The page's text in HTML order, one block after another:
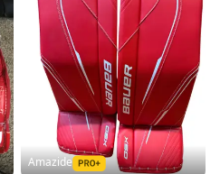
Amazide